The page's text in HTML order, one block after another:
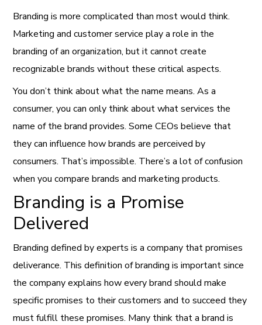
Branding is more complicated than most would think.
Marketing and customer service play a role in the
branding of an organization, but it cannot create
recognizable brands without these critical aspects.
You don’t think about what the name means. As a
consumer, you can only think about what services the
name of the brand provides. Some CEOs believe that
they can influence how brands are perceived by
consumers. That’s impossible. There’s a lot of confusion
when you compare brands and marketing products.
Branding is a Promise
Delivered
Branding defined by experts is a company that promises
deliverance. This definition of branding is important since
the company explains how every brand should make
specific promises to their customers and to succeed they
must fulfill these promises. Many think that a brand is